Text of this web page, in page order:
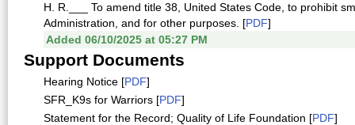
H. R.___ To amend title 38, United States Code, to prohibit
Administration, and for other purposes. [PDF]
Added 06/10/2025 at 05:27 PM
Support Documents
Hearing Notice [PDF]
SFR_K9s for Warriors [PDF]
Statement for the Record; Quality of Life Foundation [PDF]